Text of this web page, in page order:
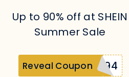
Up to 90% off at SHEIN
Summer Sale
Reveal Coupon
SUplatinumd594